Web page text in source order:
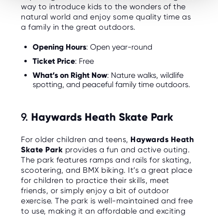
way to introduce kids to the wonders of the
natural world and enjoy some quality time as
a family in the great outdoors.
Opening Hours: Open year-round
Ticket Price: Free
What’s on Right Now: Nature walks, wildlife
spotting, and peaceful family time outdoors.
9. Haywards Heath Skate Park
For older children and teens, Haywards Heath
Skate Park provides a fun and active outing.
The park features ramps and rails for skating,
scootering, and BMX biking. It’s a great place
for children to practice their skills, meet
friends, or simply enjoy a bit of outdoor
exercise. The park is well-maintained and free
to use, making it an affordable and exciting